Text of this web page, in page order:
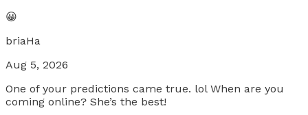
😀
briaHa
Aug 5, 2026
One of your predictions came true. lol When are you
coming online? She’s the best!